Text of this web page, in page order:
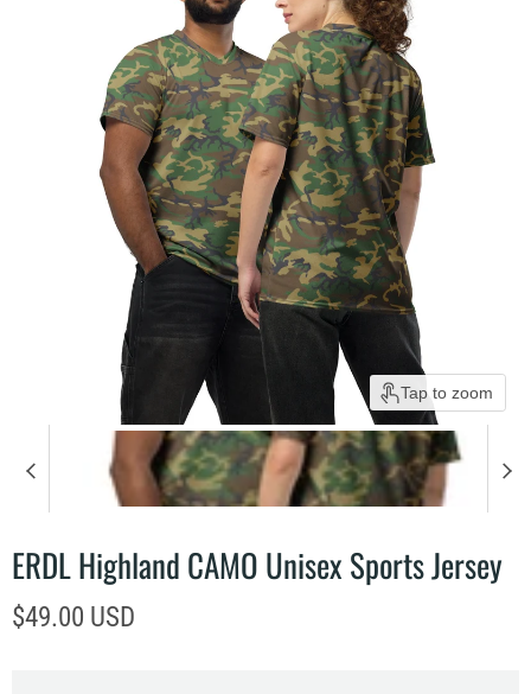
Tap to zoom
ERDL Highland CAMO Unisex Sports Jersey
Current price
$49.00 USD